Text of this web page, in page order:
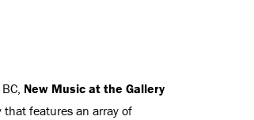
New Music at the Gallery
that features an array of